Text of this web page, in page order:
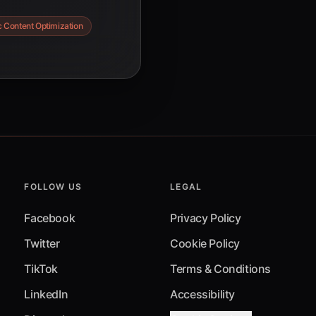
are
and
Content Optimization
FOLLOW US
Facebook
Twitter
TikTok
LinkedIn
LEGAL
Privacy Policy
Cookie Policy
Terms & Conditions
Accessibility